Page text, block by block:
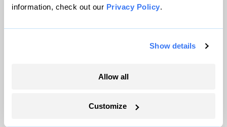
information, check out our Privacy Policy.
Show details
Allow all
Customize
Ellis Juhlin
The only newsroom focused on finding
justice. Donate today to help keep Grist’s